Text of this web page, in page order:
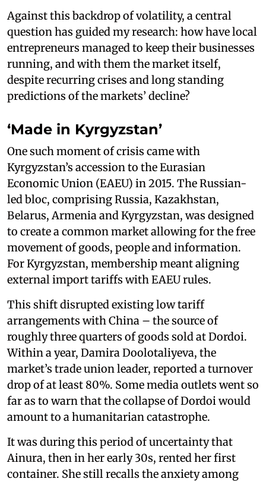
Against this backdrop of volatility, a central
question has guided my research: how have local
entrepreneurs managed to keep their businesses
running, and with them the market itself,
despite recurring crises and long standing
predictions of the markets’ decline?
‘Made in Kyrgyzstan’
One such moment of crisis came with
Kyrgyzstan’s accession to the Eurasian
Economic Union (EAEU) in 2015. The Russian-
led bloc, comprising Russia, Kazakhstan,
Belarus, Armenia and Kyrgyzstan, was designed
to create a common market allowing for the free
movement of goods, people and information.
For Kyrgyzstan, membership meant aligning
external import tariffs with EAEU rules.
This shift disrupted existing low tariff
arrangements with China – the source of
roughly three quarters of goods sold at Dordoi.
Within a year, Damira Doolotaliyeva, the
market’s trade union leader, reported a turnover
drop of at least 80%. Some media outlets went so
far as to warn that the collapse of Dordoi would
amount to a humanitarian catastrophe.
It was during this period of uncertainty that
Ainura, then in her early 30s, rented her first
container. She still recalls the anxiety among